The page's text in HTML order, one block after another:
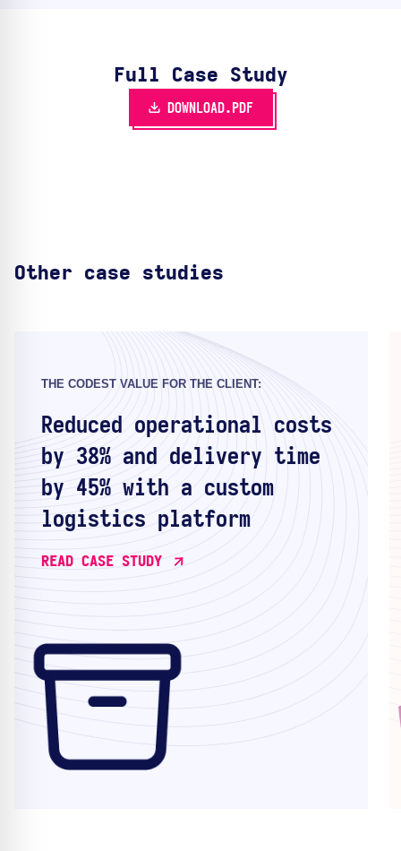
Full Case Study
DOWNLOAD.PDF
Other case studies
THE CODEST VALUE FOR THE CLIENT:
Reduced operational costs
by 38% and delivery time
by 45% with a custom
logistics platform
READ CASE STUDY